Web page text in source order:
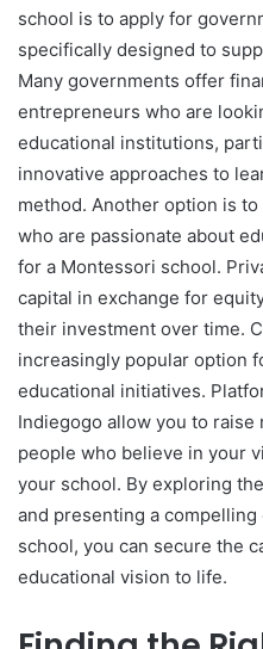
school is to apply for
specifically designed to
Many governments offer
entrepreneurs who are
educational institutions,
innovative approaches to
method. Another option is
who are passionate about
for a Montessori school.
capital in exchange for
their investment over time.
increasingly popular option
educational initiatives.
Indiegogo allow you to
people who believe in your
your school. By exploring
and presenting a
school, you can secure the
educational vision to life.